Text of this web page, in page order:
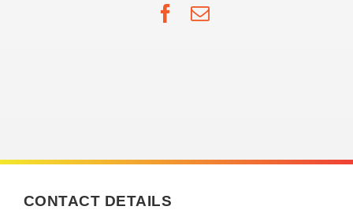
Facebook
Email
CONTACT DETAILS